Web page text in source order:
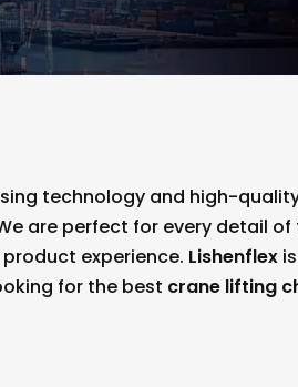
technology and high-
are perfect for every detail of
experience. Lishenflex
for the best crane lifting